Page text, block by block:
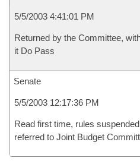
5/5/2003 4:41:01 PM
Returned by the Committee,
it Do Pass
Senate
5/5/2003 12:17:36 PM
Read first time, rules
referred to Joint Budget